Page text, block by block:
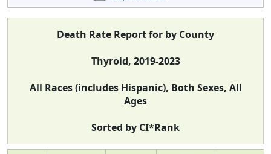
Death Rate Report for by County
Thyroid, 2019-2023
All Races (includes Hispanic), Both Sexes, All
Ages
Sorted by CI*Rank